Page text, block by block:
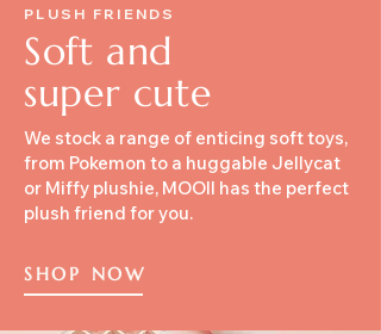
PLUSH FRIENDS
Soft and
super cute
We stock a range of enticing soft toys,
from Pokemon to a huggable Jellycat
or Miffy plushie, MOOII has the perfect
plush friend for you.
SHOP NOW